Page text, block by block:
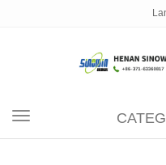
Toggle
navigation